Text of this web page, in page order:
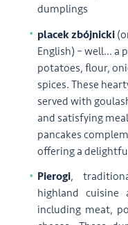
dumplings
placek zbójnicki
English) – well… a
potatoes, flour,
spices. These
served with
and satisfying
pancakes
offering a
Pierogi,
highland
including meat,